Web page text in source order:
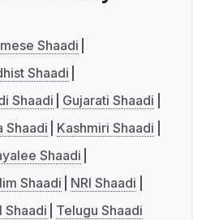
Shaadi
Shaadi
Shaadi
Gujarati Shaadi
Shaadi
Kashmiri Shaadi
Shaadi
Shaadi
NRI Shaadi
Shaadi Telugu Shaadi